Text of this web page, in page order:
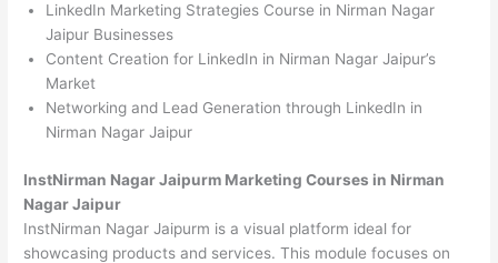
LinkedIn Marketing Strategies Course in Nirman Nagar
Jaipur Businesses
Content Creation for LinkedIn in Nirman Nagar Jaipur’s
Market
Networking and Lead Generation through LinkedIn in
Nirman Nagar Jaipur
InstNirman Nagar Jaipurm Marketing Courses in Nirman
Nagar Jaipur
InstNirman Nagar Jaipurm is a visual platform ideal for
showcasing products and services. This module focuses on